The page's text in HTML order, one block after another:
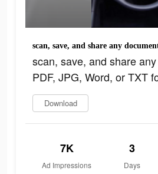
scan, save, and share
PDF, JPG, Word, or TXT
Download
7K
Ad Impressions
3
Days